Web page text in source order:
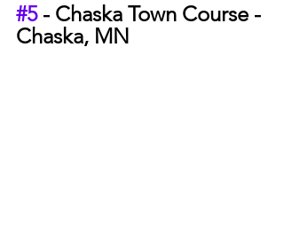
#5 - Chaska Town Course -
Chaska, MN